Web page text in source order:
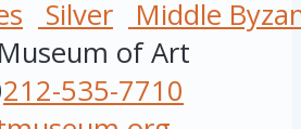
Silver
Middle
of Art
212-535-7710